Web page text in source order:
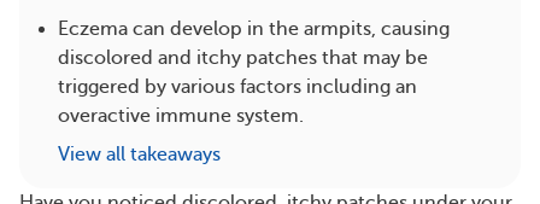
Eczema can develop in the armpits, causing
discolored and itchy patches that may be
triggered by various factors including an
overactive immune system.
View all takeaways